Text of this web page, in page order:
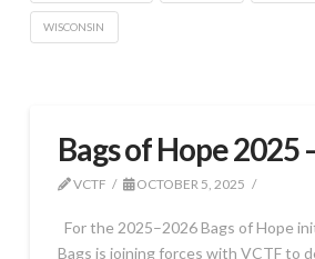
WISCONSIN
Bags of Hope 2025
VCTF OCTOBER 5, 2025
For the 2025–2026 Bags of Hope
Bags is joining forces with VCTF to